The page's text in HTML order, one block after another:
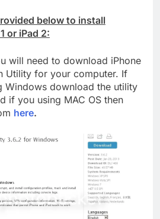
below to install
or iPad 2:
will need to download iPhone
Utility for your computer. If
Windows download the utility
if you using MAC OS then
here.